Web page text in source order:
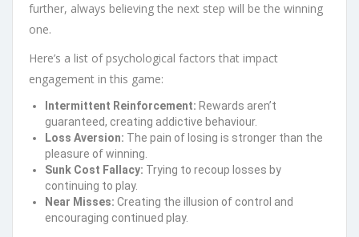
further, always believing the next step will be the winning
one.
Here’s a list of psychological factors that impact
engagement in this game:
Intermittent Reinforcement: Rewards aren’t
guaranteed, creating addictive behaviour.
Loss Aversion: The pain of losing is stronger than the
pleasure of winning.
Sunk Cost Fallacy: Trying to recoup losses by
continuing to play.
Near Misses: Creating the illusion of control and
encouraging continued play.